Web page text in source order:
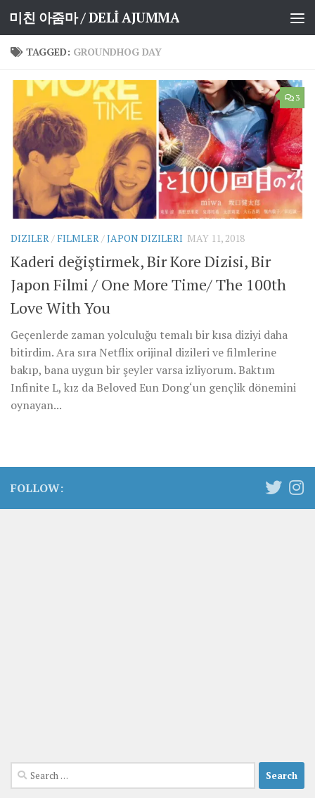
Skip to content
미친 아줌마 / DELİ AJUMMA
TAGGED: GROUNDHOG DAY
3
DIZILER/FILMLER/JAPON DIZILERI MAY 11, 2018
Kaderi değiştirmek, Bir Kore Dizisi, Bir
Japon Filmi / One More Time/ The 100th
Love With You
Geçenlerde zaman yolculuğu temalı bir kısa diziyi daha
bitirdim. Ara sıra Netflix orijinal dizileri ve filmlerine
bakıp, bana uygun bir şeyler varsa izliyorum. Baktım
Infinite L, kız da Beloved Eun Dong‘un gençlik dönemini
oynayan...
FOLLOW:
Search
for: